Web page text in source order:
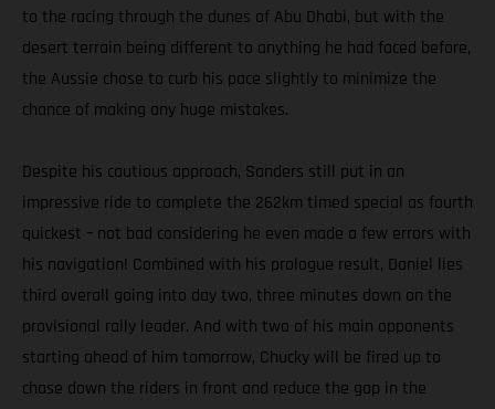
to the racing through the dunes of Abu Dhabi, but with the
desert terrain being different to anything he had faced before,
the Aussie chose to curb his pace slightly to minimize the
chance of making any huge mistakes.
Despite his cautious approach, Sanders still put in an
impressive ride to complete the 262km timed special as fourth
quickest – not bad considering he even made a few errors with
his navigation! Combined with his prologue result, Daniel lies
third overall going into day two, three minutes down on the
provisional rally leader. And with two of his main opponents
starting ahead of him tomorrow, Chucky will be fired up to
chase down the riders in front and reduce the gap in the